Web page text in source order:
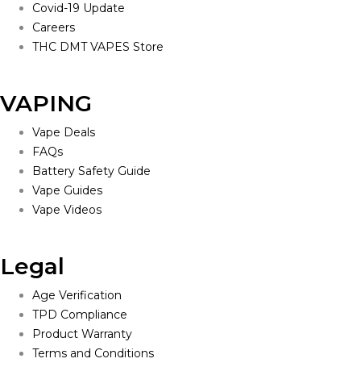
Covid-19 Update
Careers
THC DMT VAPES Store
VAPING
Vape Deals
FAQs
Battery Safety Guide
Vape Guides
Vape Videos
Legal
Age Verification
TPD Compliance
Product Warranty
Terms and Conditions